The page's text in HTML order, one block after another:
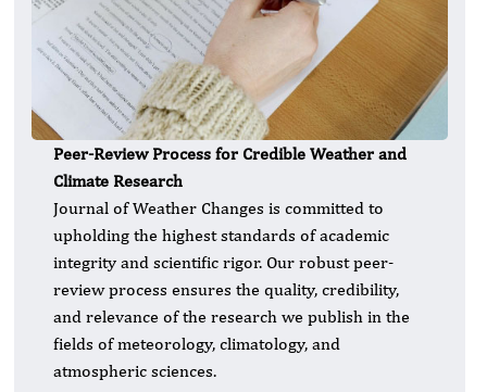
Peer-Review Process for Credible Weather and
Climate Research
Journal of Weather Changes is committed to
upholding the highest standards of academic
integrity and scientific rigor. Our robust peer-
review process ensures the quality, credibility,
and relevance of the research we publish in the
fields of meteorology, climatology, and
atmospheric sciences.